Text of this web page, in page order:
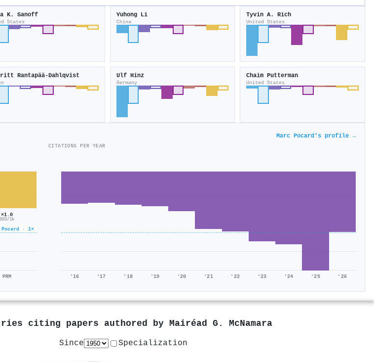
K. Sanoff
States
Yuhong Li
China
Tyvin A. Rich
United States
Rantapää‐Dahlqvist Ulf Hinz
Germany
Chaim Putterman
United States
Marc Pocard's profile →
Pocard · 1×
×1.0
993/1k
PRM
CITATIONS PER YEAR
'16 '17 '18 '19 '20 '21 '22 '23 '24 '25 '26
citing papers authored by Mairéad G. McNamara
Since Specialization